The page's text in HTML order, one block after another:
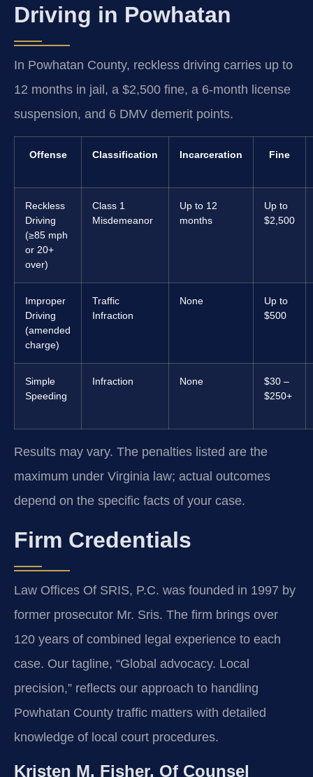
Driving in Powhatan
In Powhatan County, reckless driving carries up to
12 months in jail, a $2,500 fine, a 6-month license
suspension, and 6 DMV demerit points.
Offense Classification Incarceration Fine
Reckless
Driving
(≥85 mph
or 20+
over)
Class 1
Misdemeanor
Up to 12
months
Up to
$2,500
Improper
Driving
(amended
charge)
Traffic
Infraction
None
Up to
$500
Simple
Speeding
Infraction None
$30 –
$250+
Results may vary. The penalties listed are the
maximum under Virginia law; actual outcomes
depend on the specific facts of your case.
Firm Credentials
Law Offices Of SRIS, P.C. was founded in 1997 by
former prosecutor Mr. Sris. The firm brings over
120 years of combined legal experience to each
case. Our tagline, “Global advocacy. Local
precision,” reflects our approach to handling
Powhatan County traffic matters with detailed
knowledge of local court procedures.
Kristen M. Fisher, Of Counsel